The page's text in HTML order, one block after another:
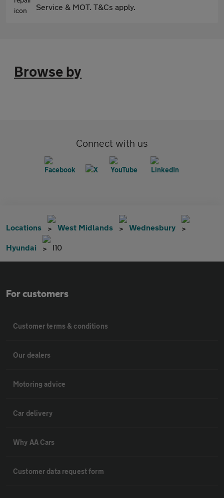
Service & MOT. T&Cs apply.
Browse by
Connect with us
Locations West Midlands Wednesbury
Hyundai I10
For customers
Customer terms & conditions
Our dealers
Motoring advice
Car delivery
Why AA Cars
Customer data request form